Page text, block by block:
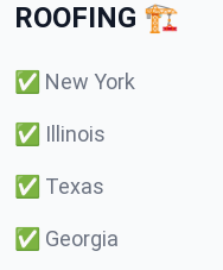
ROOFING 🏗️
✅ New York
✅ Illinois
✅ Texas
✅ Georgia